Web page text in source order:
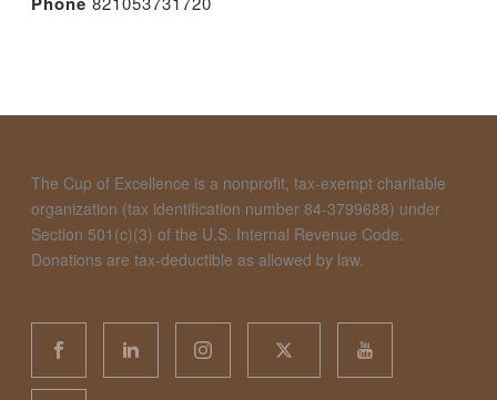
The Cup of Excellence is a nonprofit, tax-exempt charitable
organization (tax identification number 84-3799688) under
Section 501(c)(3) of the U.S. Internal Revenue Code.
Donations are tax-deductible as allowed by law.